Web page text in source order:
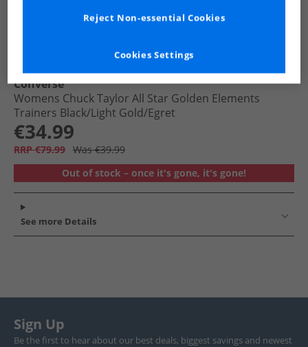
Converse
Womens Chuck Taylor All Star Golden Elements
Trainers Black/​Light Gold/​Egret
€34.99
RRP €79.99 Was €39.99
Out of stock – once it's gone, it's gone!
See more Details
Sign Up
Be the first to hear about our best deals, biggest savings and newest
Cookies Settings
Reject Non-essential Cookies